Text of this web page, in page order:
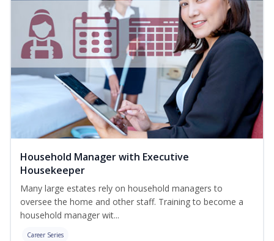
Household Manager with Executive
Housekeeper
Many large estates rely on household managers to
oversee the home and other staff. Training to become a
household manager wit...
Career Series